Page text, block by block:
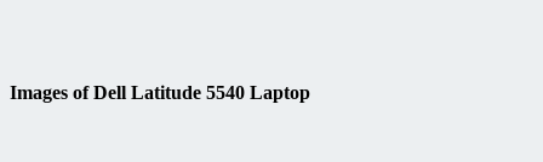
Images of Dell Latitude 5540 Laptop